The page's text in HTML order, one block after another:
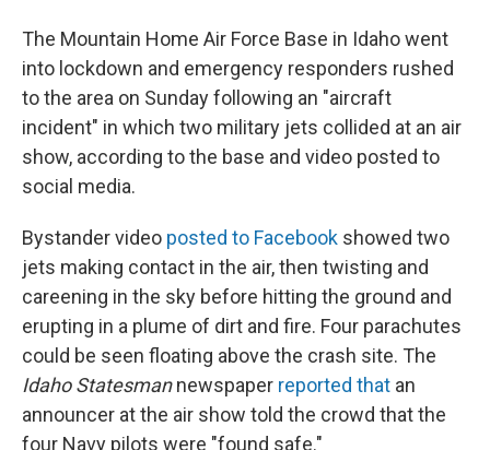
The Mountain Home Air Force Base in Idaho went
into lockdown and emergency responders rushed
to the area on Sunday following an "aircraft
incident" in which two military jets collided at an air
show, according to the base and video posted to
social media.
Bystander video posted to Facebook showed two
jets making contact in the air, then twisting and
careening in the sky before hitting the ground and
erupting in a plume of dirt and fire. Four parachutes
could be seen floating above the crash site. The
Idaho Statesmannewspaper reported that an
announcer at the air show told the crowd that the
four Navy pilots were "found safe."